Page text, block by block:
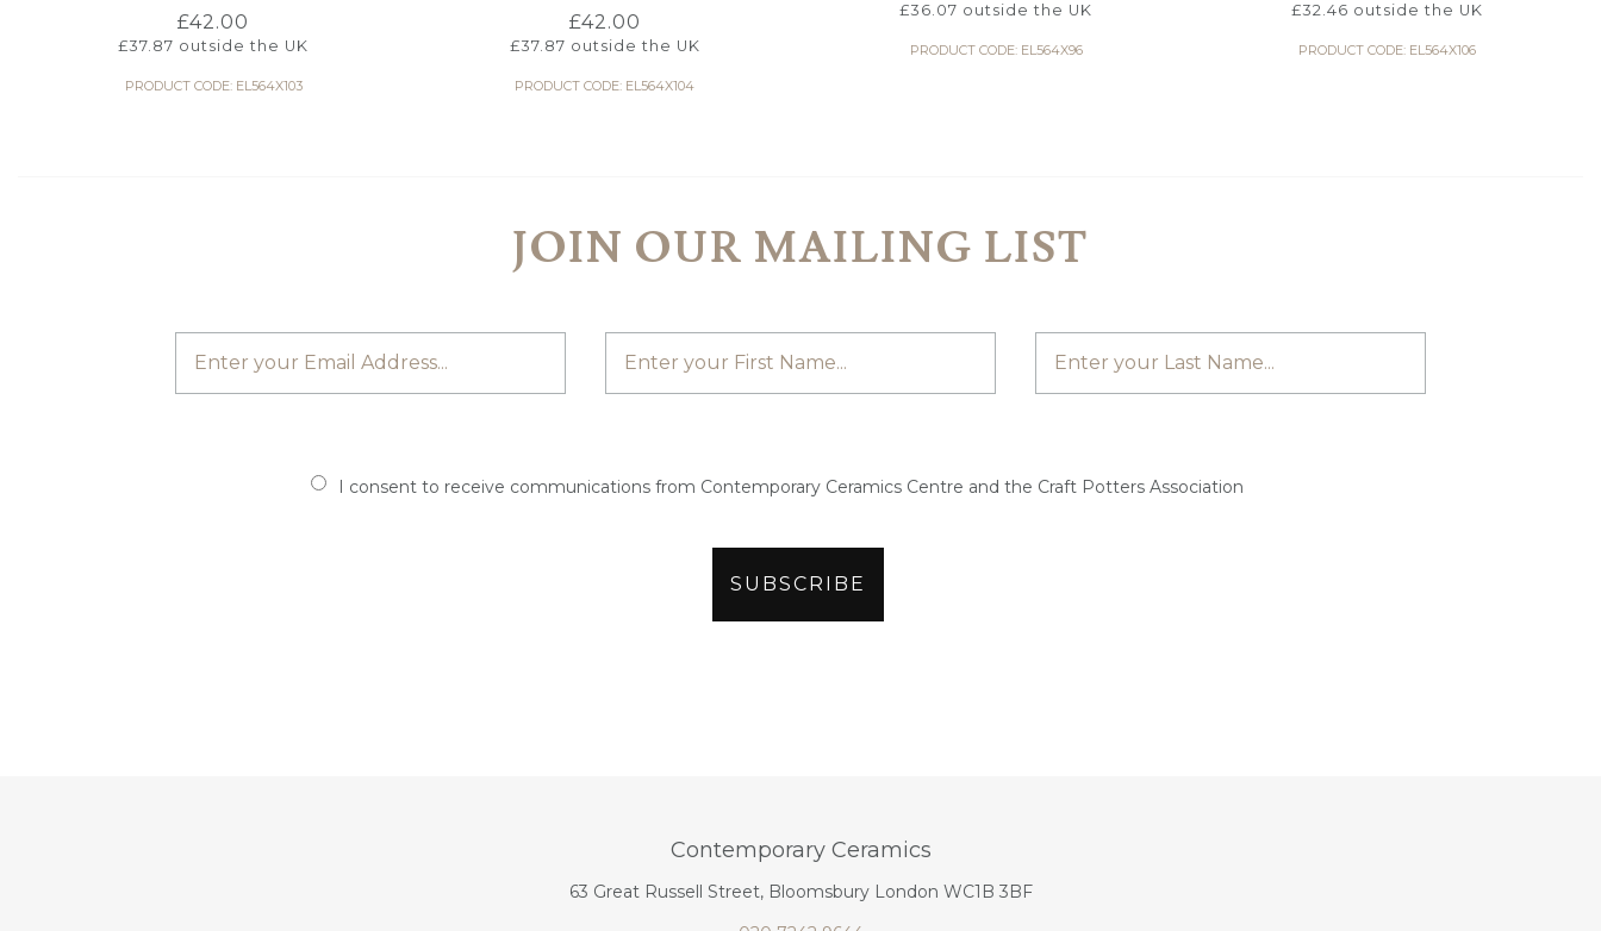
£42.00
£37.87 outside the UK
PRODUCT CODE: EL564X103
£42.00
£37.87 outside the UK
PRODUCT CODE: EL564X104
£36.07 outside the UK
PRODUCT CODE: EL564X96
£32.46 outside the UK
PRODUCT CODE: EL564X106
JOIN OUR MAILING LIST
I consent to receive communications from Contemporary Ceramics Centre and the Craft Potters Association
Contemporary Ceramics
63 Great Russell Street, Bloomsbury London WC1B 3BF